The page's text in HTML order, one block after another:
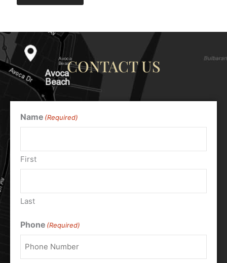
CONTACT US
Name (Required)
First
Last
Phone (Required)